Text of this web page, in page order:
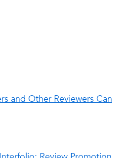
and Other Reviewers Can